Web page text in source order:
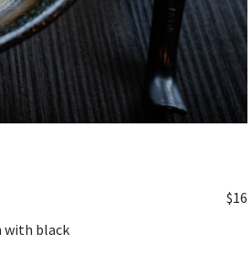
$16
with black